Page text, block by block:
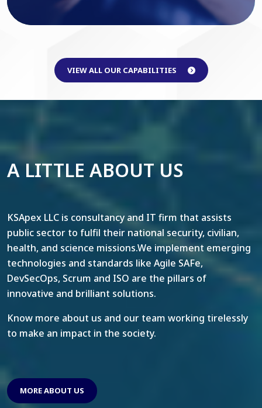
VIEW ALL OUR CAPABILITIES
A LITTLE ABOUT US
KSApex LLC is consultancy and IT firm that assists
public sector to fulfil their national security, civilian,
health, and science missions.We implement emerging
technologies and standards like Agile SAFe,
DevSecOps, Scrum and ISO are the pillars of
innovative and brilliant solutions.
Know more about us and our team working tirelessly
to make an impact in the society.
MORE ABOUT US